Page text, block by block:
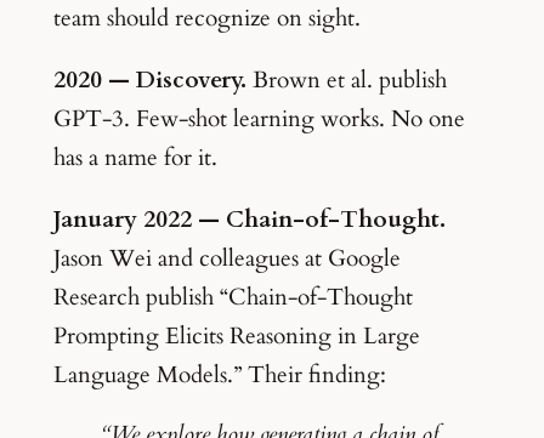
team should recognize on sight.
2020 — Discovery. Brown et al. publish
GPT-3. Few-shot learning works. No one
has a name for it.
January 2022 — Chain-of-Thought.
Jason Wei and colleagues at Google
Research publish “Chain-of-Thought
Prompting Elicits Reasoning in Large
Language Models.” Their finding: